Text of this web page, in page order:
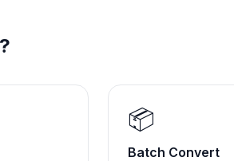
📦
Batch Convert